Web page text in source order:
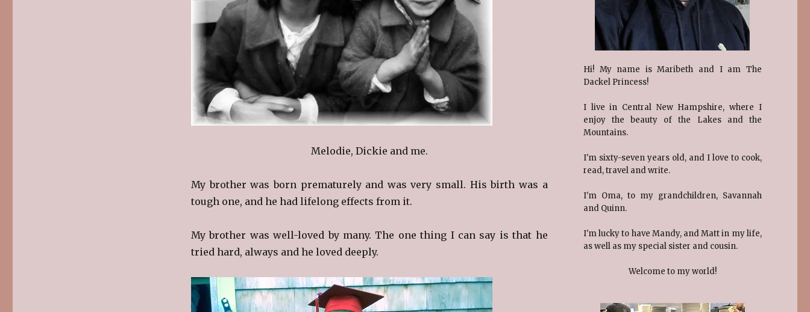
Melodie, Dickie and me.
My brother was born prematurely and was very small. His birth was a
tough one, and he had lifelong effects from it.
My brother was well-loved by many. The one thing I can say is that he
tried hard, always and he loved deeply.
Hi! My name is Maribeth and I am The
Dackel Princess!
I live in Central New Hampshire, where I
enjoy the beauty of the Lakes and the
Mountains.
I'm sixty-seven years old, and I love to cook,
read, travel and write.
I'm Oma, to my grandchildren, Savannah
and Quinn.
I'm lucky to have Mandy, and Matt in my life,
as well as my special sister and cousin.
Welcome to my world!